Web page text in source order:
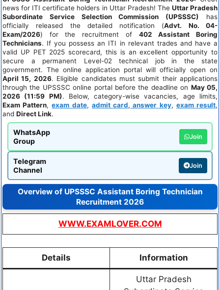
news for ITI certificate holders in Uttar Pradesh! The Uttar Pradesh
Subordinate Service Selection Commission (UPSSSC) has
officially released the detailed notification (Advt. No. 04-
Exam/2026) for the recruitment of 402 Assistant Boring
Technicians. If you possess an ITI in relevant trades and have a
valid UP PET 2025 scorecard, this is an excellent opportunity to
secure a permanent Level-02 technical job in the state
government. The online application portal will officially open on
April 15, 2026. Eligible candidates must submit their applications
through the UPSSSC online portal before the deadline on May 05,
2026 (11:59 PM). Below, category-wise vacancies, age limits,
Exam Pattern,exam date, admit card, answer key, exam result,
and Direct Link.
WhatsApp
Group
Join
Telegram
Channel
Join
Overview of UPSSSC Assistant Boring Technician
Recruitment 2026
WWW.EXAMLOVER.COM
Details Information
Uttar Pradesh